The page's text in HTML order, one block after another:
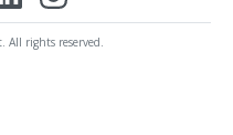
rights reserved.